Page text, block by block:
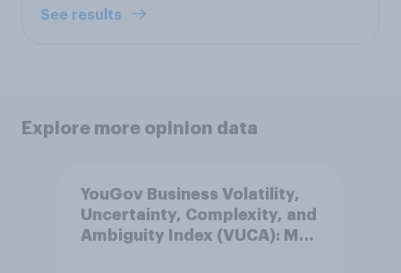
See results
Explore more opinion data
YouGov Business Volatility,
Uncertainty, Complexity, and
Ambiguity Index (VUCA): May